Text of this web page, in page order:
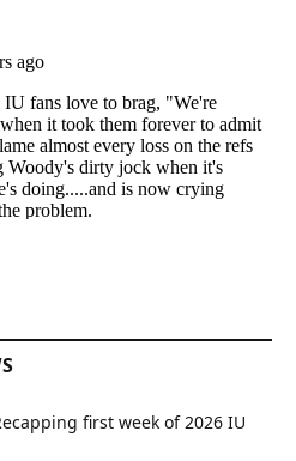
first week of 2026 IU